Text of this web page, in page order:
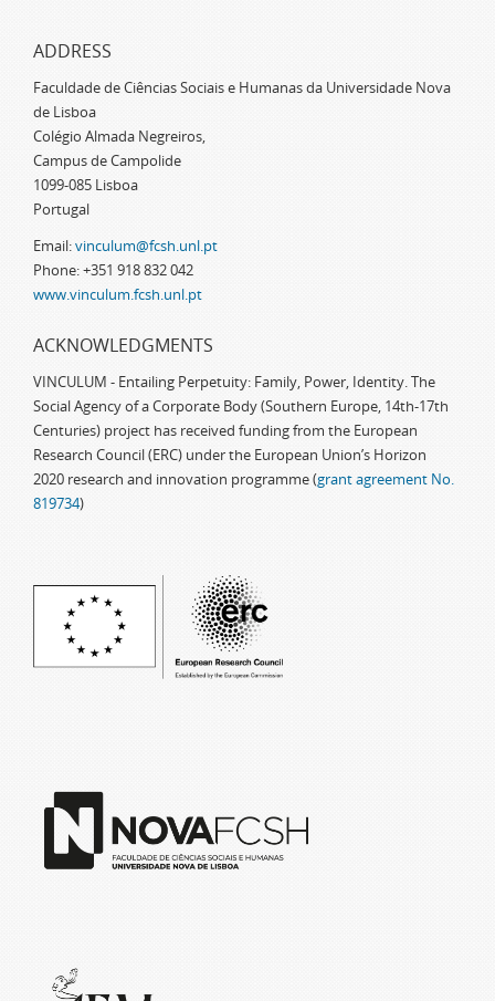
ADDRESS
Faculdade de Ciências Sociais e Humanas da Universidade Nova
de Lisboa
Colégio Almada Negreiros,
Campus de Campolide
1099-085 Lisboa
Portugal
Email:vinculum@fcsh.unl.pt
Phone: +351 918 832 042
www.vinculum.fcsh.unl.pt
ACKNOWLEDGMENTS
VINCULUM - Entailing Perpetuity: Family, Power, Identity. The
Social Agency of a Corporate Body (Southern Europe, 14th-17th
Centuries) project has received funding from the European
Research Council (ERC) under the European Union’s Horizon
2020 research and innovation programme (grant agreement No.
819734)